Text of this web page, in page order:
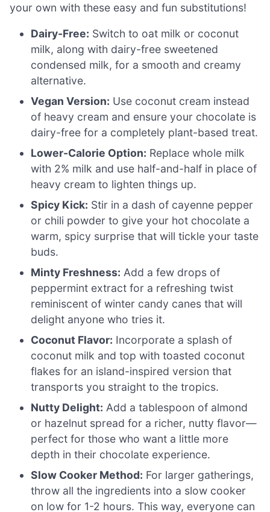
your own with these easy and fun substitutions!
Dairy-Free: Switch to oat milk or coconut
milk, along with dairy-free sweetened
condensed milk, for a smooth and creamy
alternative.
Vegan Version: Use coconut cream instead
of heavy cream and ensure your chocolate is
dairy-free for a completely plant-based treat.
Lower-Calorie Option: Replace whole milk
with 2% milk and use half-and-half in place of
heavy cream to lighten things up.
Spicy Kick: Stir in a dash of cayenne pepper
or chili powder to give your hot chocolate a
warm, spicy surprise that will tickle your taste
buds.
Minty Freshness: Add a few drops of
peppermint extract for a refreshing twist
reminiscent of winter candy canes that will
delight anyone who tries it.
Coconut Flavor: Incorporate a splash of
coconut milk and top with toasted coconut
flakes for an island-inspired version that
transports you straight to the tropics.
Nutty Delight: Add a tablespoon of almond
or hazelnut spread for a richer, nutty flavor—
perfect for those who want a little more
depth in their chocolate experience.
Slow Cooker Method: For larger gatherings,
throw all the ingredients into a slow cooker
on low for 1-2 hours. This way, everyone can